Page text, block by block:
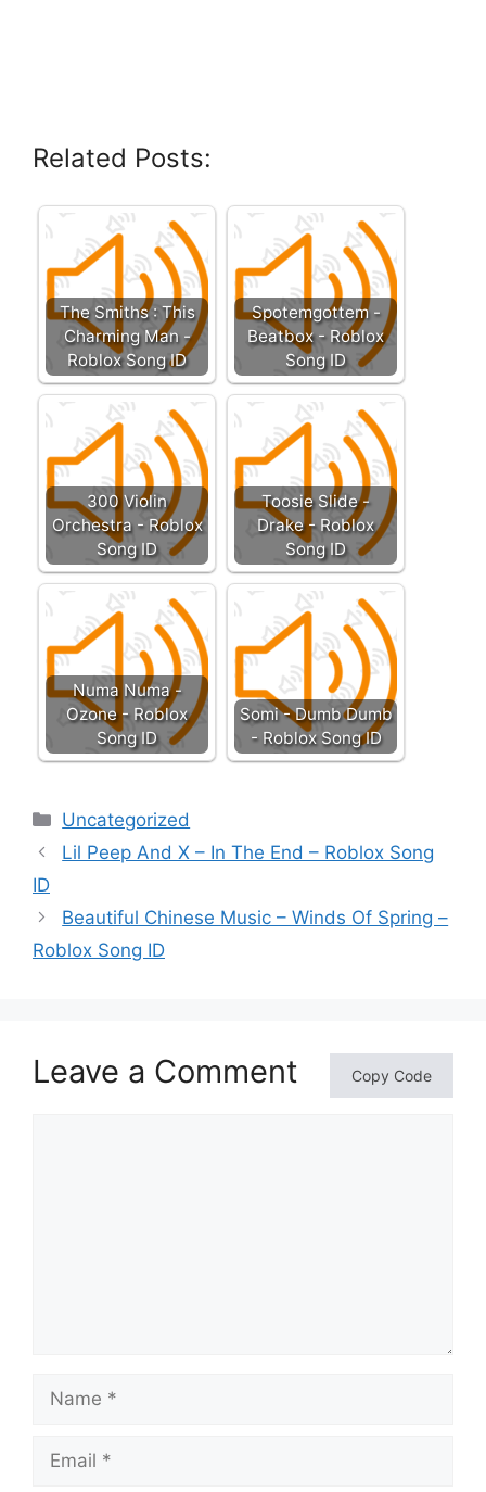
Related Posts:
The Smiths : This
Charming Man -
Roblox Song ID
Spotemgottem -
Beatbox - Roblox
Song ID
300 Violin
Orchestra - Roblox
Song ID
Toosie Slide -
Drake - Roblox
Song ID
Numa Numa -
Ozone - Roblox
Song ID
Somi - Dumb Dumb
- Roblox Song ID
Categories
Uncategorized
Lil Peep And X – In The End – Roblox Song
ID
Beautiful Chinese Music – Winds Of Spring –
Roblox Song ID
Leave a Comment Copy Code